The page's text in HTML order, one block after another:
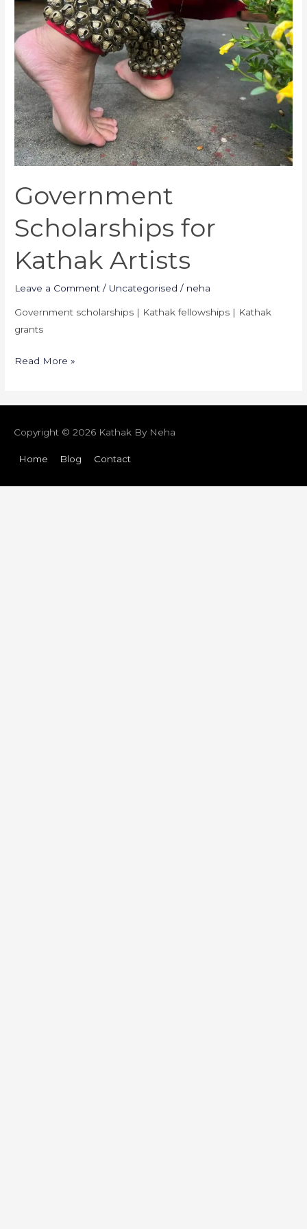
Government
Scholarships for
Kathak Artists
Leave a Comment / Uncategorised / neha
Government scholarships | Kathak fellowships | Kathak
grants
Read More »
Copyright © 2026 Kathak By Neha
Home Blog Contact